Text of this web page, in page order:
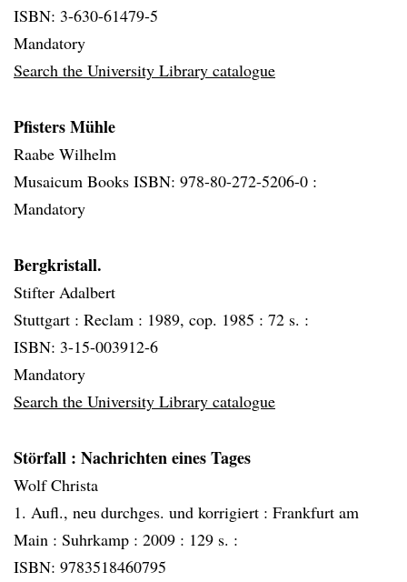
ISBN: 3-630-61479-5
Mandatory
Search the University Library catalogue
Pfisters Mühle
Raabe Wilhelm
Musaicum Books ISBN: 978-80-272-5206-0 :
Mandatory
Bergkristall.
Stifter Adalbert
Stuttgart : Reclam : 1989, cop. 1985 : 72 s. :
ISBN: 3-15-003912-6
Mandatory
Search the University Library catalogue
Störfall : Nachrichten eines Tages
Wolf Christa
1. Aufl., neu durchges. und korrigiert : Frankfurt am
Main : Suhrkamp : 2009 : 129 s. :
ISBN: 9783518460795